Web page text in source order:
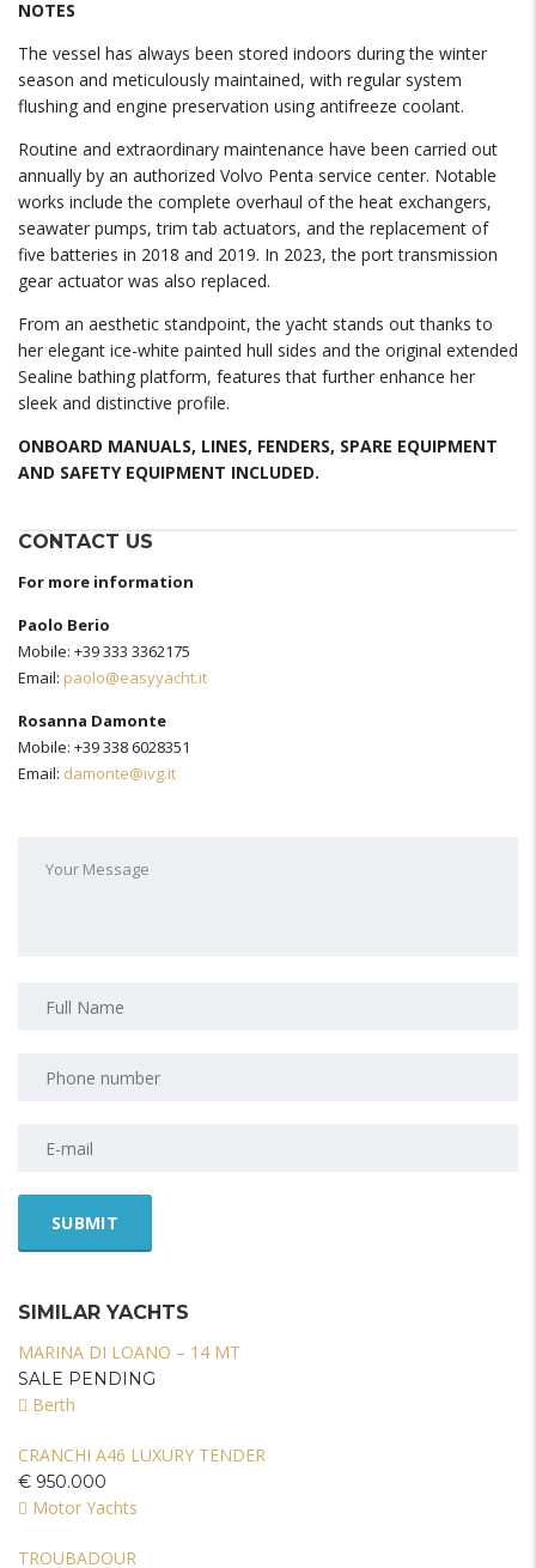
NOTES
The vessel has always been stored indoors during the winter
season and meticulously maintained, with regular system
flushing and engine preservation using antifreeze coolant.
Routine and extraordinary maintenance have been carried out
annually by an authorized Volvo Penta service center. Notable
works include the complete overhaul of the heat exchangers,
seawater pumps, trim tab actuators, and the replacement of
five batteries in 2018 and 2019. In 2023, the port transmission
gear actuator was also replaced.
From an aesthetic standpoint, the yacht stands out thanks to
her elegant ice-white painted hull sides and the original extended
Sealine bathing platform, features that further enhance her
sleek and distinctive profile.
ONBOARD MANUALS, LINES, FENDERS, SPARE EQUIPMENT
AND SAFETY EQUIPMENT INCLUDED.
CONTACT US
For more information
Paolo Berio
Mobile: +39 333 3362175
Email: paolo@easyyacht.it
Rosanna Damonte
Mobile: +39 338 6028351
Email: damonte@ivg.it
SIMILAR YACHTS
MARINA DI LOANO – 14 MT
SALE PENDING
Berth
CRANCHI A46 LUXURY TENDER
€ 950.000
Motor Yachts
TROUBADOUR